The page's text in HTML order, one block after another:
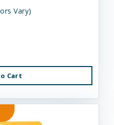
Vary)
Cart